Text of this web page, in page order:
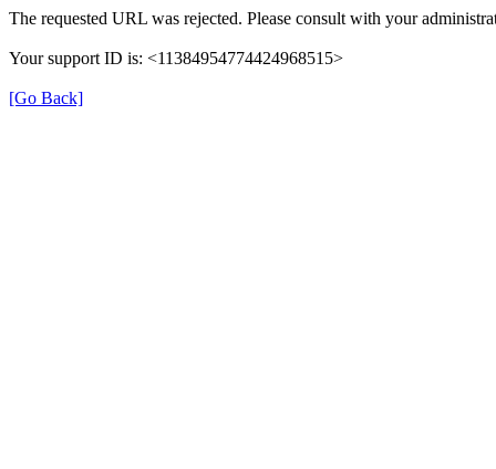
The requested URL was rejected. Please consult with your
Your support ID is: <11384954774424968515>
[Go Back]